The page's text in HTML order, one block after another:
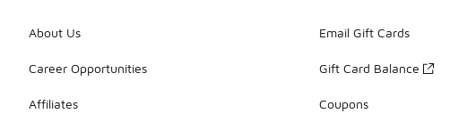
About Us
Career Opportunities
Affiliates
Email Gift Cards
Gift Card Balance
Coupons